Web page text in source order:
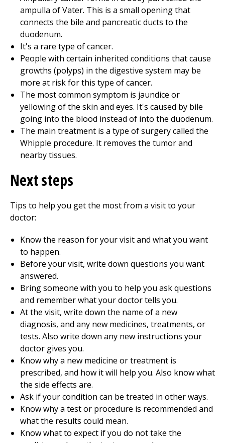
ampulla of Vater. This is a small opening that
connects the bile and pancreatic ducts to the
duodenum.
It's a rare type of cancer.
People with certain inherited conditions that cause
growths (polyps) in the digestive system may be
more at risk for this type of cancer.
The most common symptom is jaundice or
yellowing of the skin and eyes. It's caused by bile
going into the blood instead of into the duodenum.
The main treatment is a type of surgery called the
Whipple procedure. It removes the tumor and
nearby tissues.
Next steps
Tips to help you get the most from a visit to your
doctor:
Know the reason for your visit and what you want
to happen.
Before your visit, write down questions you want
answered.
Bring someone with you to help you ask questions
and remember what your doctor tells you.
At the visit, write down the name of a new
diagnosis, and any new medicines, treatments, or
tests. Also write down any new instructions your
doctor gives you.
Know why a new medicine or treatment is
prescribed, and how it will help you. Also know what
the side effects are.
Ask if your condition can be treated in other ways.
Know why a test or procedure is recommended and
what the results could mean.
Know what to expect if you do not take the